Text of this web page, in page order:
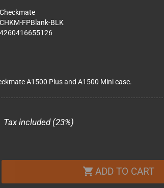
Checkmate
CHKM-FPBlank-BLK
4260416655126
A1500 Plus and A1500 Mini case.
Tax included (23%)
shopping_cart ADD TO CART